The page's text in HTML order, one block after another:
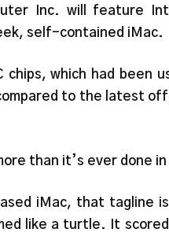
Inc. will feature
self-contained iMac.
which had been
to the latest
than it’s ever done in
iMac, that tagline
like a turtle. It